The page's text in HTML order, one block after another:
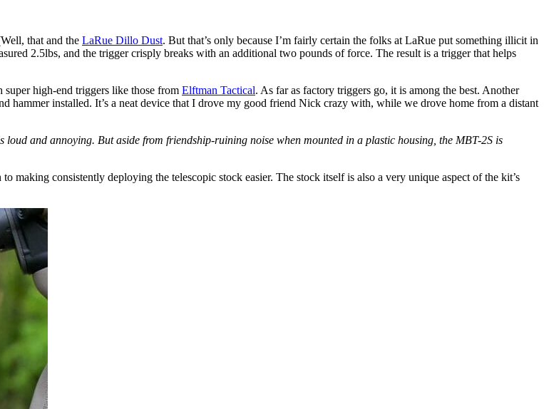
that and the LaRue Dillo Dust. But that’s only because I’m fairly certain the folks at LaRue put something illicit in
2.5lbs, and the trigger crisply breaks with an additional two pounds of force. The result is a trigger that helps
super high-end triggers like those from Elftman Tactical. As far as factory triggers go, it is among the best. Another
hammer installed. It’s a neat device that I drove my good friend Nick crazy with, while we drove home from a distant
and annoying. But aside from friendship-ruining noise when mounted in a plastic housing, the MBT-2S is
consistently deploying the telescopic stock easier. The stock itself is also a very unique aspect of the kit’s